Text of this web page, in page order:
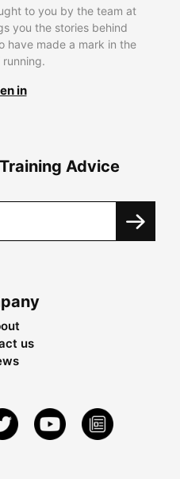
to you by the team at
you the stories behind
have made a mark in the
in
Advice
us